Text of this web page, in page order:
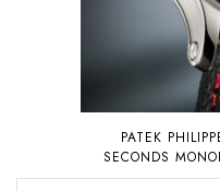
PATEK
SECONDS
WITH